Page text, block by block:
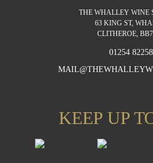
THE WHALLEY WINE
63 KING ST,
CLITHEROE,
01254
KEEP UP